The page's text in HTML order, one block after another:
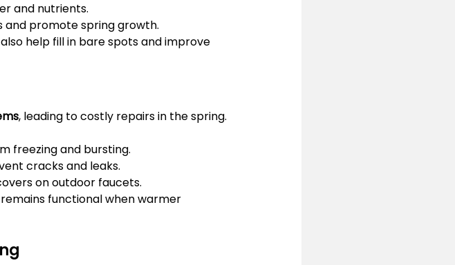
and nutrients.
promote spring growth.
help fill in bare spots and improve
, leading to costly repairs in the spring.
freezing and bursting.
cracks and leaks.
on outdoor faucets.
functional when warmer